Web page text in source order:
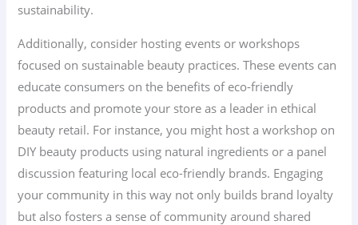
sustainability.
Additionally, consider hosting events or workshops
focused on sustainable beauty practices. These events can
educate consumers on the benefits of eco-friendly
products and promote your store as a leader in ethical
beauty retail. For instance, you might host a workshop on
DIY beauty products using natural ingredients or a panel
discussion featuring local eco-friendly brands. Engaging
your community in this way not only builds brand loyalty
but also fosters a sense of community around shared